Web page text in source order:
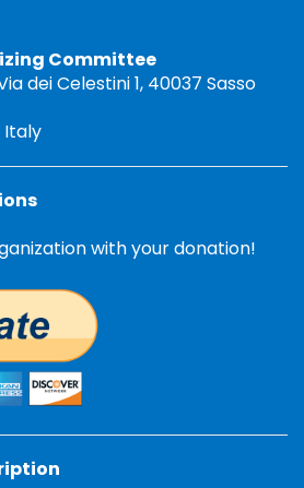
Committee
dei Celestini 1, 40037 Sasso
Italy
with your donation!